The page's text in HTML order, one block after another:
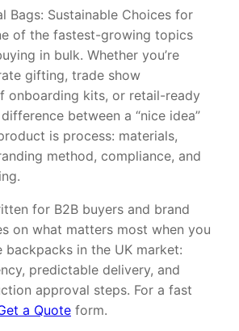
Bags: Sustainable Choices for
of the fastest-growing topics
in bulk. Whether you’re
gifting, trade show
onboarding kits, or retail-ready
between a “nice idea”
is process: materials,
method, compliance, and
for B2B buyers and brand
on what matters most when you
backpacks in the UK market:
predictable delivery, and
approval steps. For a fast
a Quote form.